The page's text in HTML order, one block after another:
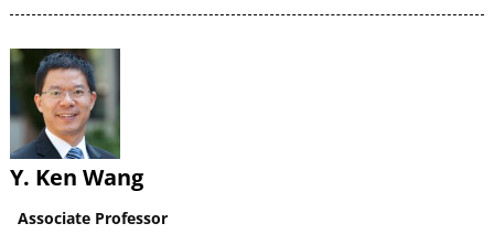
Y. Ken Wang
Associate Professor